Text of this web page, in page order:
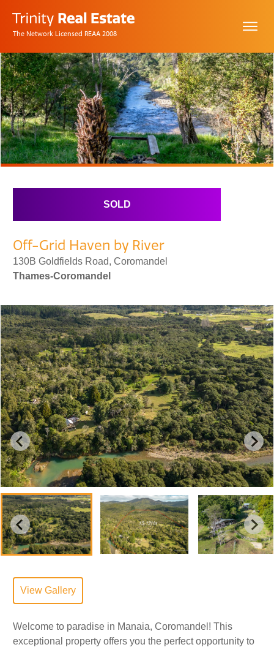
The Network Licensed REAA 2008
SOLD
Off-Grid Haven by River
130B Goldfields Road, Coromandel
Thames-Coromandel
View Gallery
Welcome to paradise in Manaia, Coromandel! This
exceptional property offers you the perfect opportunity to